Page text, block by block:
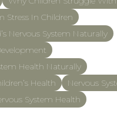
Stress In Children
Nervous System Naturally
Health Naturally
Health
Nervous
System Health